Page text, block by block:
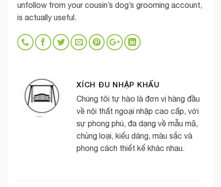
unfollow from your cousin’s dog’s grooming account,
is actually useful.
XÍCH ĐU NHẬP KHẨU
Chúng tôi tự hào là đơn vị hàng đầu
về nội thất ngoại nhập cao cấp, với
sự phong phú, đa dạng về mẫu mã,
chủng loại, kiểu dáng, màu sắc và
phong cách thiết kế khác nhau.